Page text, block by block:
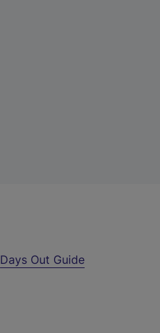
Days Out Guide